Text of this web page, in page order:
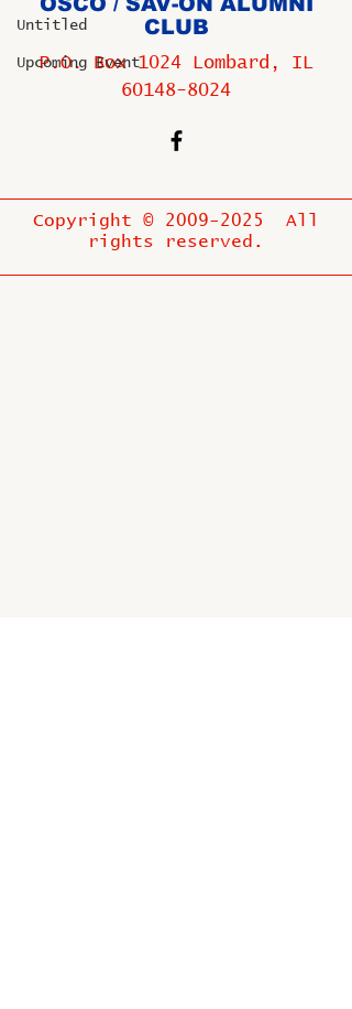
Untitled
Upcoming Event
CLUB
P.O. Box 1024 Lombard, IL
60148-8024
Copyright © 2009-2025
All
rights reserved.